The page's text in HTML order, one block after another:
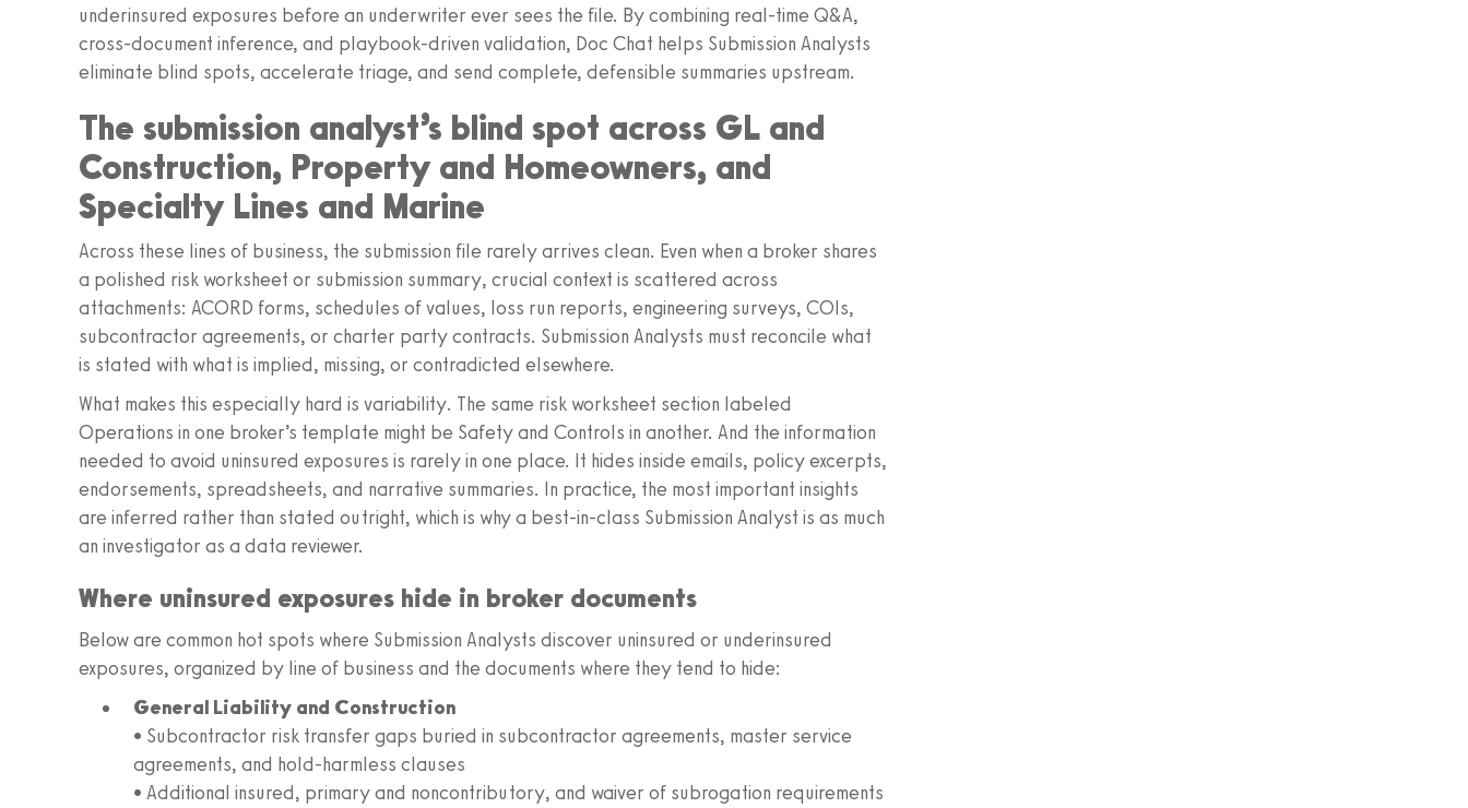
underinsured exposures before an underwriter ever sees the file. By combining real-time Q&A,
cross-document inference, and playbook-driven validation, Doc Chat helps Submission Analysts
eliminate blind spots, accelerate triage, and send complete, defensible summaries upstream.
The submission analyst’s blind spot across GL and
Construction, Property and Homeowners, and
Specialty Lines and Marine
Across these lines of business, the submission file rarely arrives clean. Even when a broker shares
a polished risk worksheet or submission summary, crucial context is scattered across
attachments: ACORD forms, schedules of values, loss run reports, engineering surveys, COIs,
subcontractor agreements, or charter party contracts. Submission Analysts must reconcile what
is stated with what is implied, missing, or contradicted elsewhere.
What makes this especially hard is variability. The same risk worksheet section labeled
Operations in one broker’s template might be Safety and Controls in another. And the information
needed to avoid uninsured exposures is rarely in one place. It hides inside emails, policy excerpts,
endorsements, spreadsheets, and narrative summaries. In practice, the most important insights
are inferred rather than stated outright, which is why a best-in-class Submission Analyst is as much
an investigator as a data reviewer.
Where uninsured exposures hide in broker documents
Below are common hot spots where Submission Analysts discover uninsured or underinsured
exposures, organized by line of business and the documents where they tend to hide:
General Liability and Construction
• Subcontractor risk transfer gaps buried in subcontractor agreements, master service
agreements, and hold-harmless clauses
• Additional insured, primary and noncontributory, and waiver of subrogation requirements